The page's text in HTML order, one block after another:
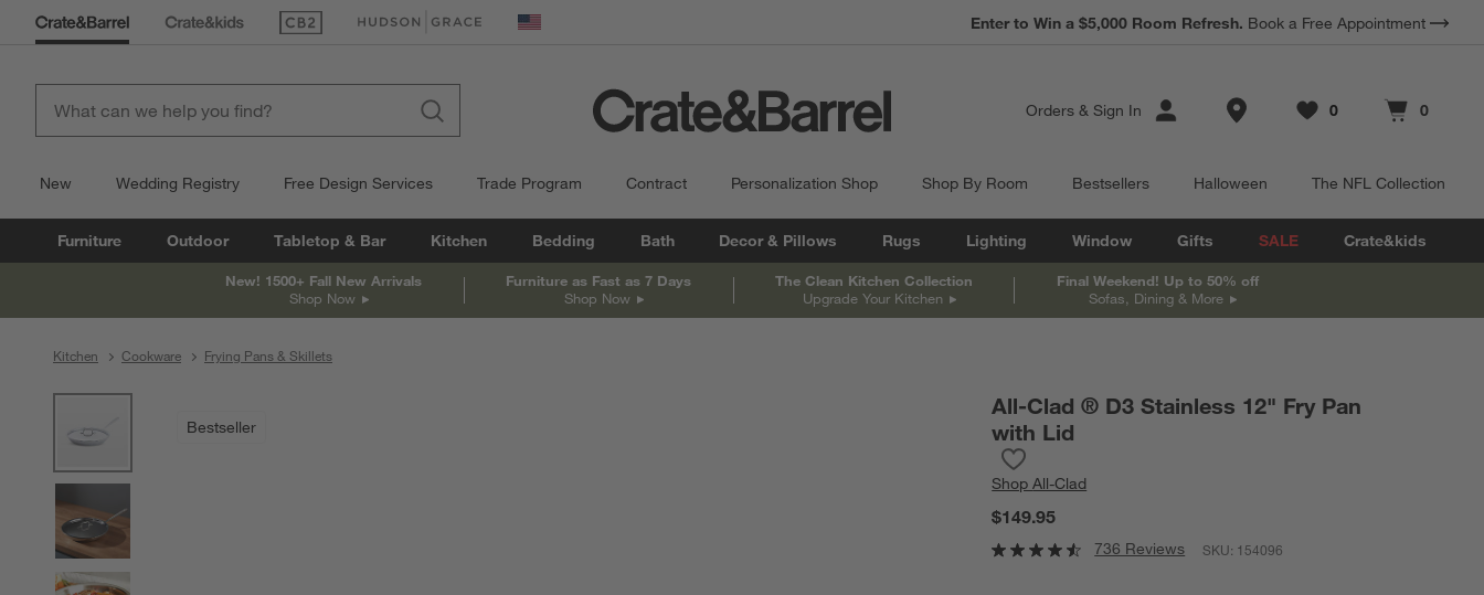
(Opens in new window)
(Opens in new window) United States
Earn 10% Back in Rewards Dollars. Terms Apply.
Enter to Win a $5,000 Room Refresh. Book a Free Appointment
Orders & Sign In Store Locations
Favorites
0
items Cart contains
0
items
New Wedding Registry Free Design Services Trade Program Contract Personalization Shop Shop By Room Bestsellers Halloween The NFL Collection
Furniture Outdoor Tabletop & Bar Kitchen Bedding Bath Decor & Pillows Rugs Lighting Window Gifts SALE Crate&kids
New! 1500+ Fall New Arrivals
Shop Now
Furniture as Fast as 7 Days
Shop Now
The Clean Kitchen Collection
Upgrade Your Kitchen
Final Weekend! Up to 50% off
Sofas, Dining & More
Kitchen Cookware Frying Pans & Skillets
Bestseller
All-Clad ® D3 Stainless 12" Fry Pan
with Lid
ShopAll-Clad
$149.95
736 Reviews SKU: 154096